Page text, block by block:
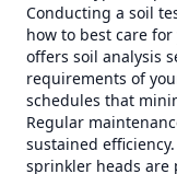
Conducting a soil
how to best care
offers soil analysis
requirements of
schedules that
Regular
sustained
sprinkler heads